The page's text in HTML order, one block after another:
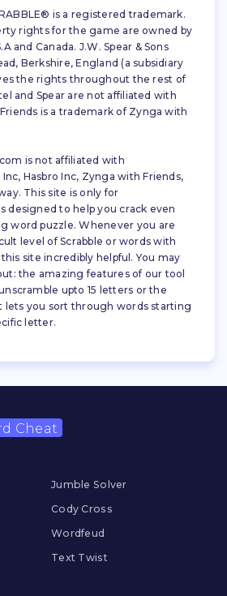
is a registered trademark.
rights for the game are owned by
and Canada. J.W. Spear & Sons
Berkshire, England (a subsidiary
the rights throughout the rest of
and Spear are not affiliated with
is a trademark of Zynga with
is not affiliated with
Hasbro Inc, Zynga with Friends,
This site is only for
designed to help you crack even
word puzzle. Whenever you are
level of Scrabble or words with
site incredibly helpful. You may
the amazing features of our tool
upto 15 letters or the
lets you sort through words starting
letter.
Cheat
Jumble Solver
Cody Cross
Wordfeud
Text Twist